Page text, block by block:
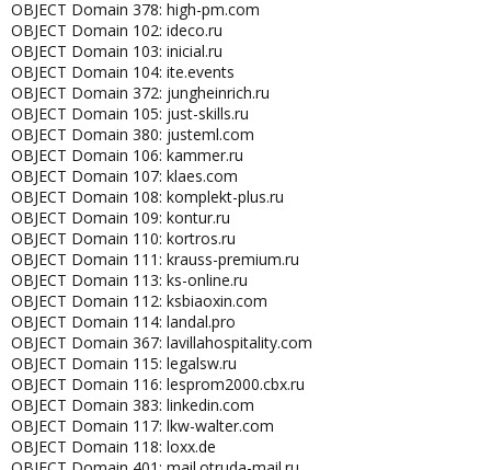
OBJECT Domain 378: high-pm.com
OBJECT Domain 102: ideco.ru
OBJECT Domain 103: inicial.ru
OBJECT Domain 104: ite.events
OBJECT Domain 372: jungheinrich.ru
OBJECT Domain 105: just-skills.ru
OBJECT Domain 380: justeml.com
OBJECT Domain 106: kammer.ru
OBJECT Domain 107: klaes.com
OBJECT Domain 108: komplekt-plus.ru
OBJECT Domain 109: kontur.ru
OBJECT Domain 110: kortros.ru
OBJECT Domain 111: krauss-premium.ru
OBJECT Domain 113: ks-online.ru
OBJECT Domain 112: ksbiaoxin.com
OBJECT Domain 114: landal.pro
OBJECT Domain 367: lavillahospitality.com
OBJECT Domain 115: legalsw.ru
OBJECT Domain 116: lesprom2000.cbx.ru
OBJECT Domain 383: linkedin.com
OBJECT Domain 117: lkw-walter.com
OBJECT Domain 118: loxx.de